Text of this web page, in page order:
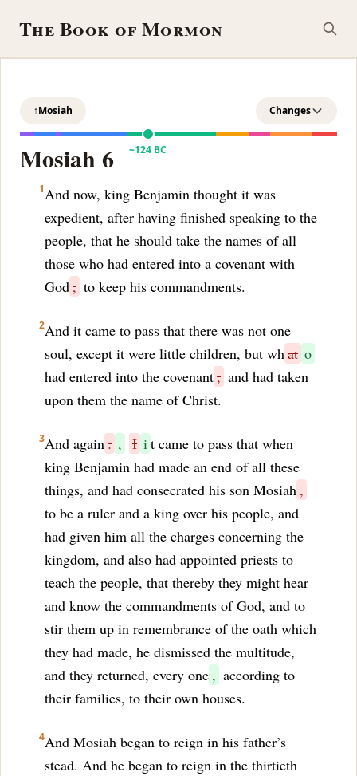
The Book of Mormon
↑Mosiah Changes
~124 BC
Mosiah 6
1And now, king Benjamin thought it was
expedient, after having finished speaking to the
people, that he should take the names of all
those who had entered into a covenant with
God, to keep his commandments.
2And it came to pass that there was not one
soul, except it were little children, but what o
had entered into the covenant, and had taken
upon them the name of Christ.
3And again: , I it came to pass that when
king Benjamin had made an end of all these
things, and had consecrated his son Mosiah,
to be a ruler and a king over his people, and
had given him all the charges concerning the
kingdom, and also had appointed priests to
teach the people, that thereby they might hear
and know the commandments of God, and to
stir them up in remembrance of the oath which
they had made, he dismissed the multitude,
and they returned, every one , according to
their families, to their own houses.
4And Mosiah began to reign in his father’s
stead. And he began to reign in the thirtieth